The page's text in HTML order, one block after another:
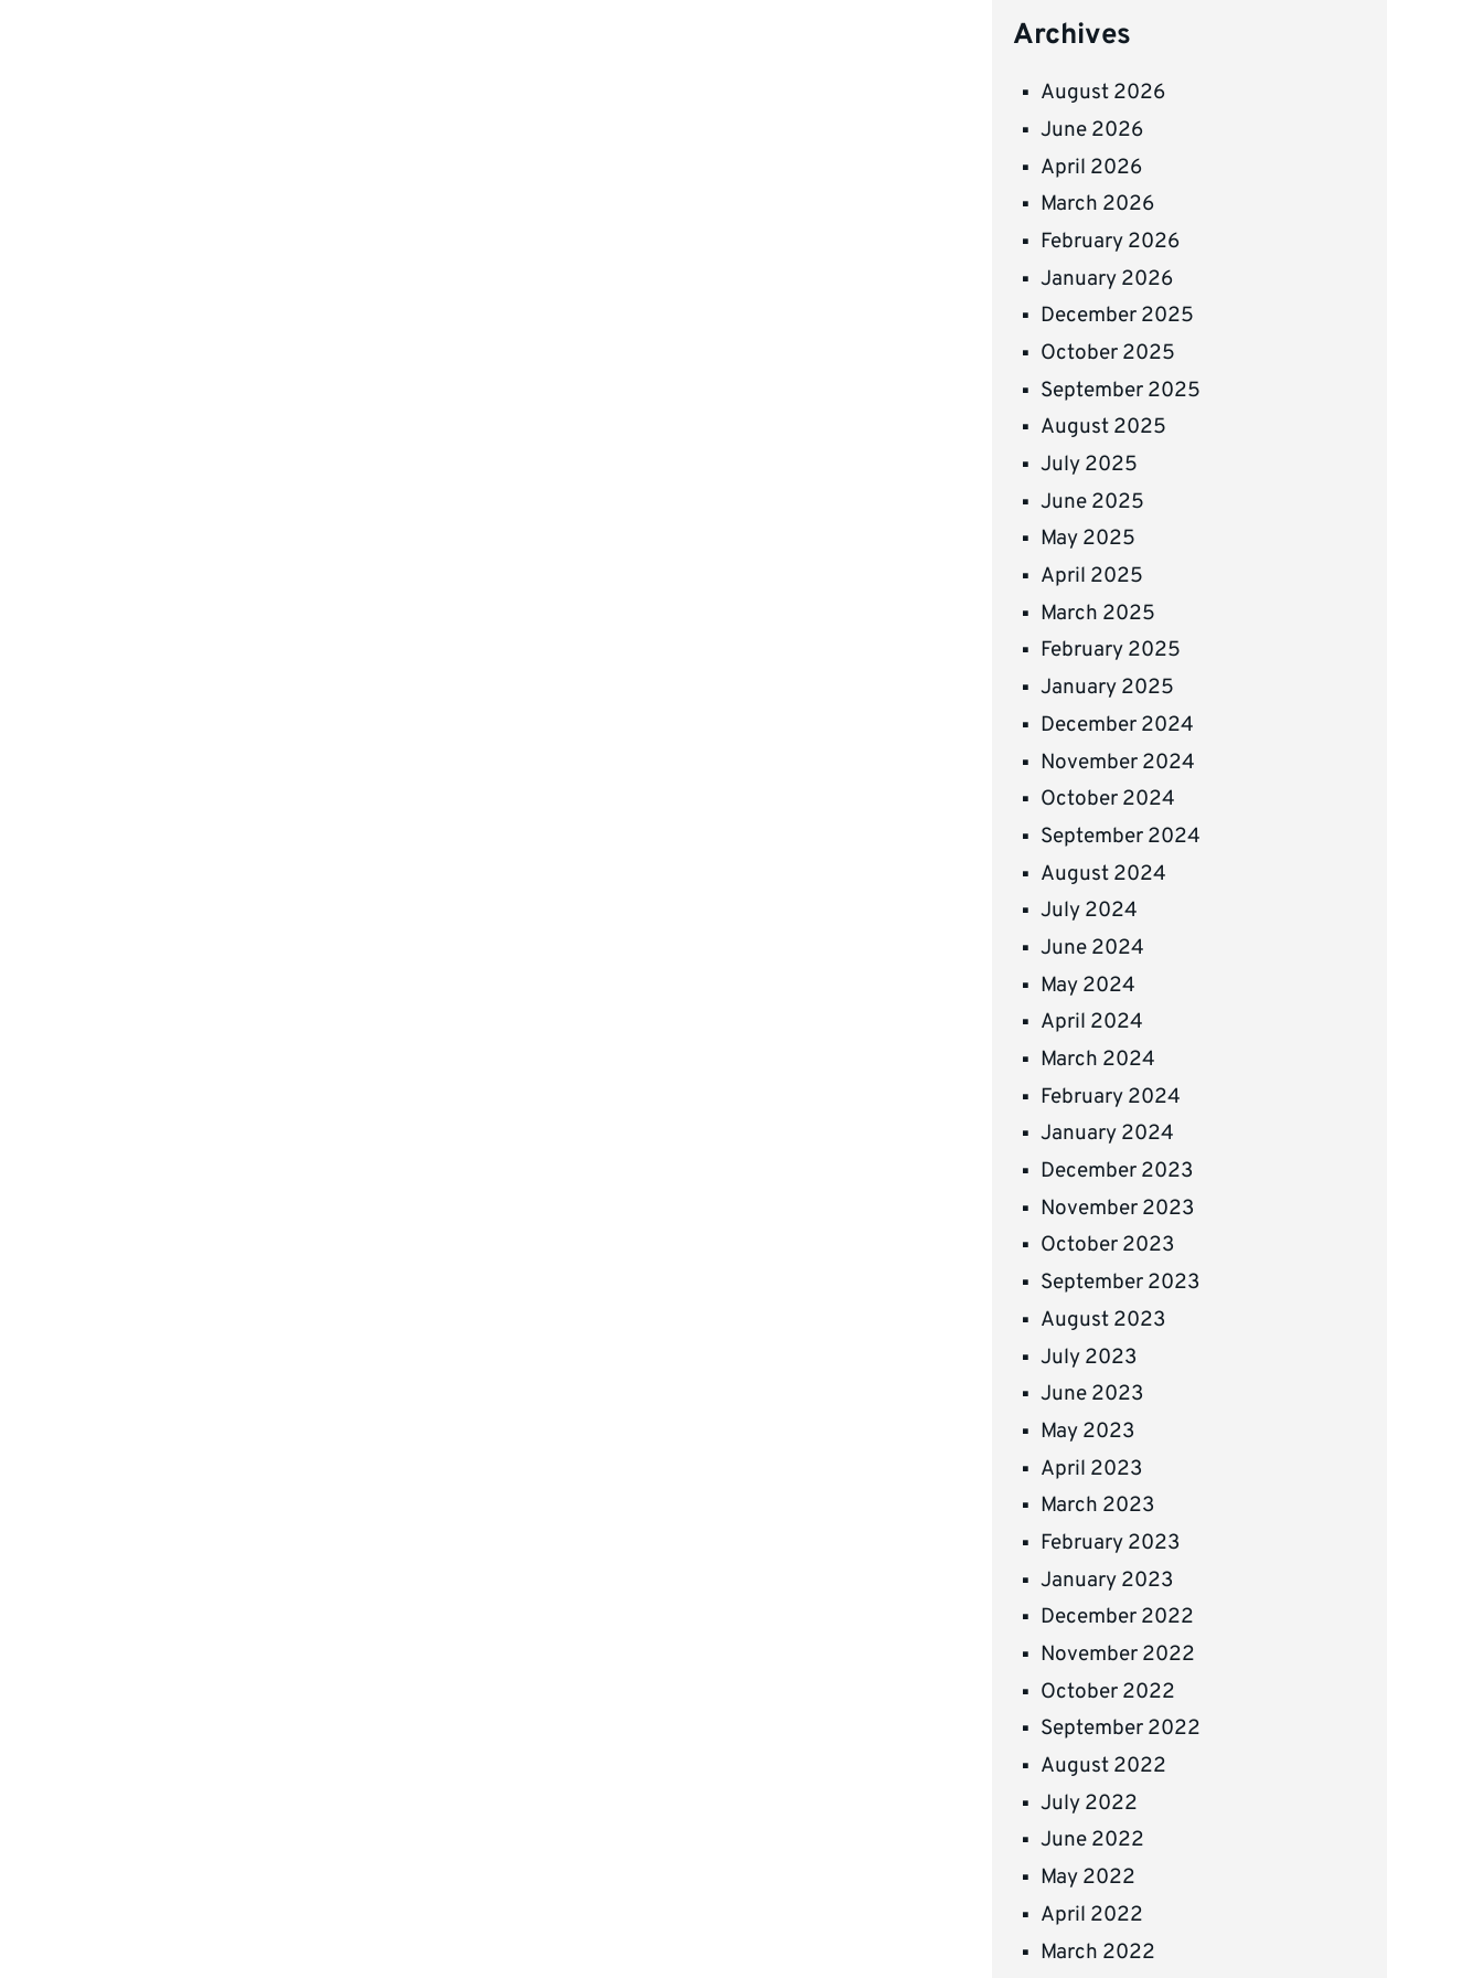
Archives
August 2026
June 2026
April 2026
March 2026
February 2026
January 2026
December 2025
October 2025
September 2025
August 2025
July 2025
June 2025
May 2025
April 2025
March 2025
February 2025
January 2025
December 2024
November 2024
October 2024
September 2024
August 2024
July 2024
June 2024
May 2024
April 2024
March 2024
February 2024
January 2024
December 2023
November 2023
October 2023
September 2023
August 2023
July 2023
June 2023
May 2023
April 2023
March 2023
February 2023
January 2023
December 2022
November 2022
October 2022
September 2022
August 2022
July 2022
June 2022
May 2022
April 2022
March 2022